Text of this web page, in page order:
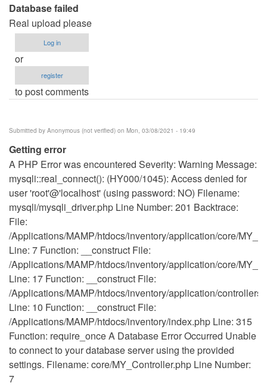
Database failed
Real upload please
Log in
or
register
to post comments
Submitted by Anonymous (not verified) on Mon, 03/08/2021 - 19:49
Getting error
A PHP Error was encountered Severity: Warning Message:
mysqli::real_connect(): (HY000/1045): Access denied for
user 'root'@'localhost' (using password: NO) Filename:
mysqli/mysqli_driver.php Line Number: 201 Backtrace:
File:
/Applications/MAMP/htdocs/inventory/application/core/
Line: 7 Function: __construct File:
/Applications/MAMP/htdocs/inventory/application/core/
Line: 17 Function: __construct File:
/Applications/MAMP/htdocs/inventory/application/
Line: 10 Function: __construct File:
/Applications/MAMP/htdocs/inventory/index.php Line: 315
Function: require_once A Database Error Occurred Unable
to connect to your database server using the provided
settings. Filename: core/MY_Controller.php Line Number:
7